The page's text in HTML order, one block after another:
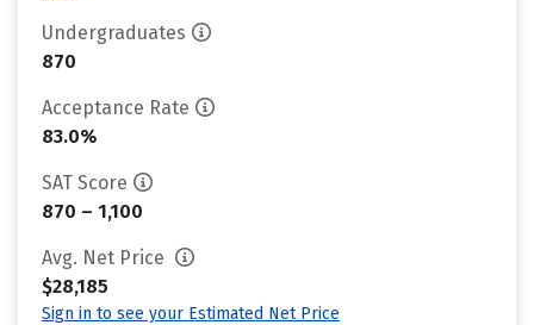
Undergraduates
870
Acceptance Rate
83.0%
SAT Score
870 – 1,100
Avg. Net Price
$28,185
Sign in to see your Estimated Net Price